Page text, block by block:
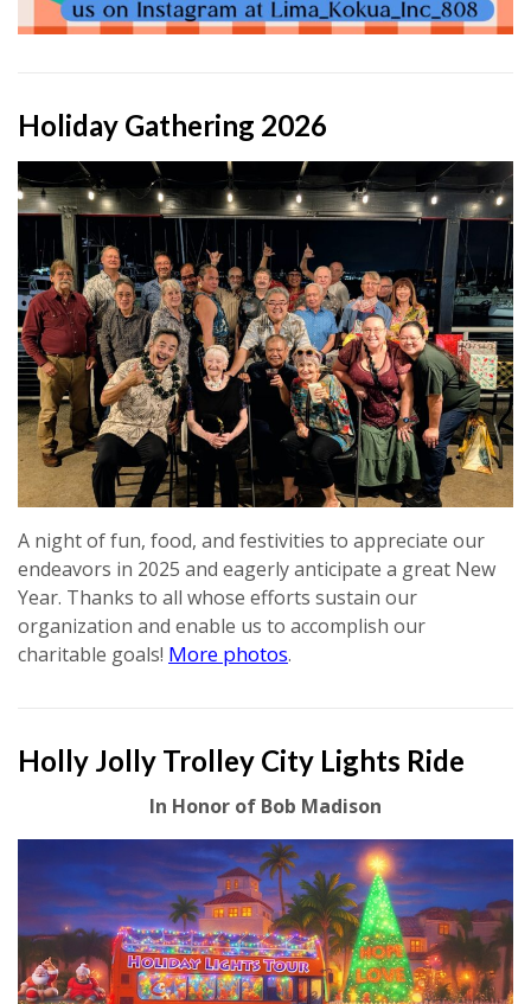
Holiday Gathering 2026
A night of fun, food, and festivities to appreciate our
endeavors in 2025 and eagerly anticipate a great New
Year. Thanks to all whose efforts sustain our
organization and enable us to accomplish our
charitable goals! More photos.
Holly Jolly Trolley City Lights Ride
In Honor of Bob Madison